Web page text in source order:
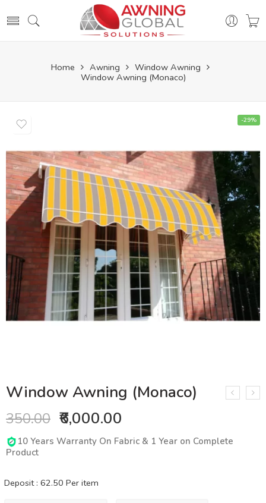
Home Awning
Window Awning
Window Awning (Monaco)
-29%
Window Awning (Monaco)
350.00 ₹6,000.00
10 Years Warranty On Fabric & 1 Year on Complete
Product
Deposit : 62.50 Per item